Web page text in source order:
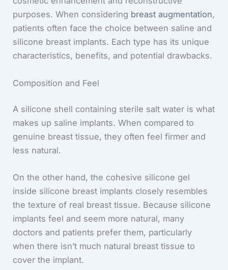
purposes. When considering breast augmentation,
patients often face the choice between saline and
silicone breast implants. Each type has its unique
characteristics, benefits, and potential drawbacks.
Composition and Feel
A silicone shell containing sterile salt water is what
makes up saline implants. When compared to
genuine breast tissue, they often feel firmer and
less natural.
On the other hand, the cohesive silicone gel
inside silicone breast implants closely resembles
the texture of real breast tissue. Because silicone
implants feel and seem more natural, many
doctors and patients prefer them, particularly
when there isn’t much natural breast tissue to
cover the implant.